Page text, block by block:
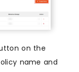
on the
name and